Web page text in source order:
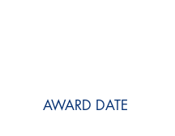
AWARD DATE